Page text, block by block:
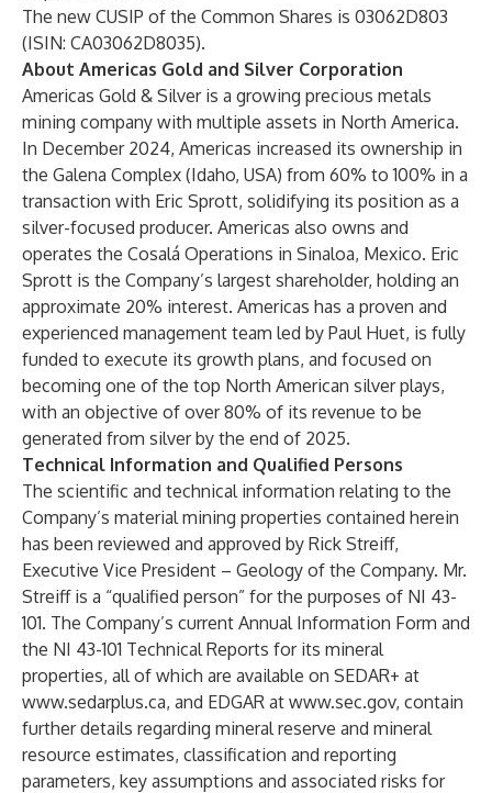
The new CUSIP of the Common Shares is 03062D803
(ISIN: CA03062D8035).
About Americas Gold and Silver Corporation
Americas Gold & Silver is a growing precious metals
mining company with multiple assets in North America.
In December 2024, Americas increased its ownership in
the Galena Complex (Idaho, USA) from 60% to 100% in a
transaction with Eric Sprott, solidifying its position as a
silver-focused producer. Americas also owns and
operates the Cosalá Operations in Sinaloa, Mexico. Eric
Sprott is the Company’s largest shareholder, holding an
approximate 20% interest. Americas has a proven and
experienced management team led by Paul Huet, is fully
funded to execute its growth plans, and focused on
becoming one of the top North American silver plays,
with an objective of over 80% of its revenue to be
generated from silver by the end of 2025.
Technical Information and Qualified Persons
The scientific and technical information relating to the
Company’s material mining properties contained herein
has been reviewed and approved by Rick Streiff,
Executive Vice President – Geology of the Company. Mr.
Streiff is a “qualified person” for the purposes of NI 43-
101. The Company’s current Annual Information Form and
the NI 43-101 Technical Reports for its mineral
properties, all of which are available on SEDAR+ at
www.sedarplus.ca, and EDGAR at www.sec.gov, contain
further details regarding mineral reserve and mineral
resource estimates, classification and reporting
parameters, key assumptions and associated risks for